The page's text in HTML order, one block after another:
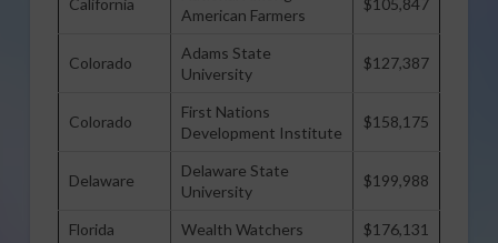
California
American Farmers
$105,847
Colorado
Adams State
University
$127,387
Colorado
First Nations
Development Institute
$158,175
Delaware
Delaware State
University
$199,988
Florida Wealth Watchers $176,131